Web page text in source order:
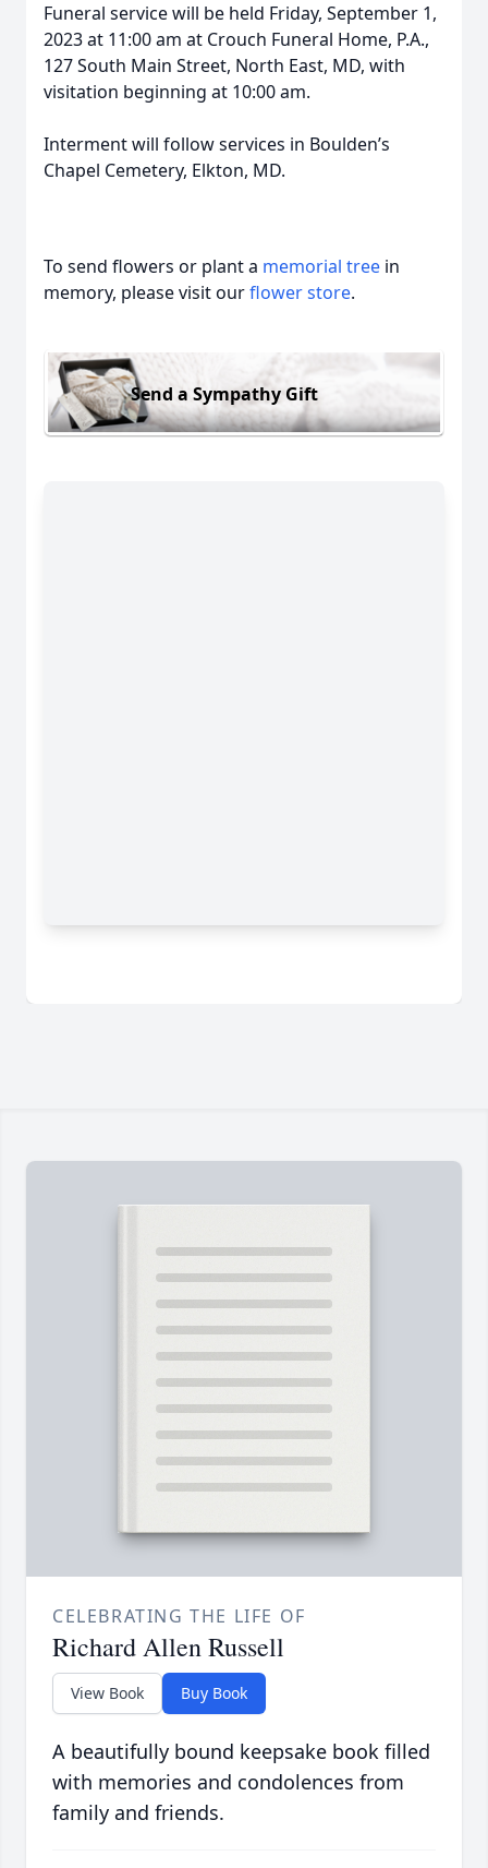
Funeral service will be held Friday, September 1,
2023 at 11:00 am at Crouch Funeral Home, P.A.,
127 South Main Street, North East, MD, with
visitation beginning at 10:00 am.
Interment will follow services in Boulden’s
Chapel Cemetery, Elkton, MD.
To send flowers or plant a memorial tree in
memory, please visit ourflower store.
Send a Sympathy Gift
CELEBRATING THE LIFE OF
Richard Allen Russell
View Book Buy Book
A beautifully bound keepsake book filled
with memories and condolences from
family and friends.